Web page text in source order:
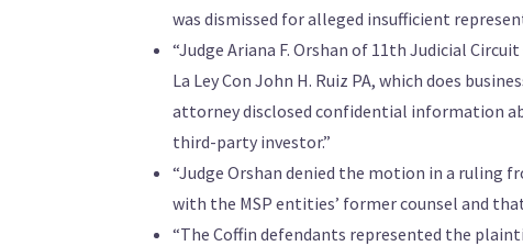
was dismissed for alleged insufficient
“Judge Ariana F. Orshan of 11th Judicial
La Ley Con John H. Ruiz PA, which does
attorney disclosed confidential information
third-party investor.”
“Judge Orshan denied the motion in a ruling
with the MSP entities’ former counsel and
“The Coffin defendants represented the